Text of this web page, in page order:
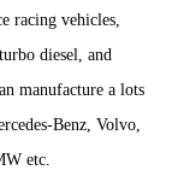
racing vehicles,
diesel, and
manufacture a lots
Benz, Volvo,
etc.